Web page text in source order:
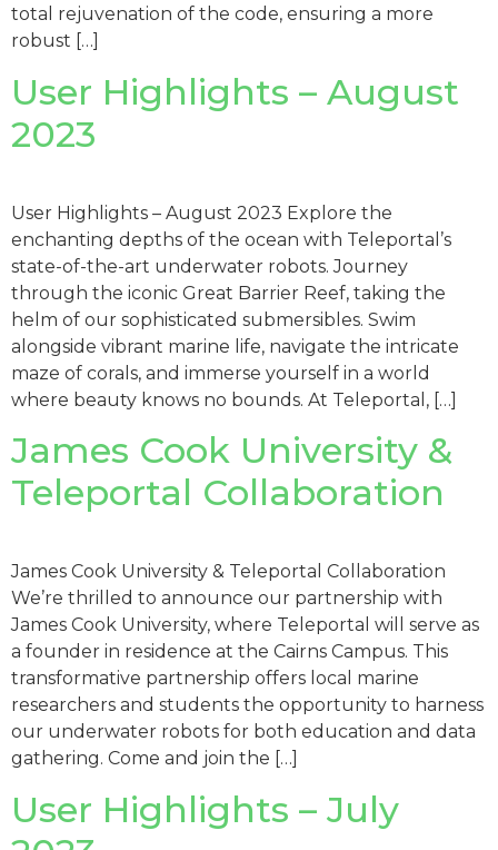
total rejuvenation of the code, ensuring a more
robust […]
User Highlights – August
2023
User Highlights – August 2023 Explore the
enchanting depths of the ocean with Teleportal’s
state-of-the-art underwater robots. Journey
through the iconic Great Barrier Reef, taking the
helm of our sophisticated submersibles. Swim
alongside vibrant marine life, navigate the intricate
maze of corals, and immerse yourself in a world
where beauty knows no bounds. At Teleportal, […]
James Cook University &
Teleportal Collaboration
James Cook University & Teleportal Collaboration
We’re thrilled to announce our partnership with
James Cook University, where Teleportal will serve as
a founder in residence at the Cairns Campus. This
transformative partnership offers local marine
researchers and students the opportunity to harness
our underwater robots for both education and data
gathering. Come and join the […]
User Highlights – July